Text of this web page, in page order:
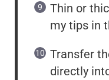
Thin or
my tips in
Transfer
directly